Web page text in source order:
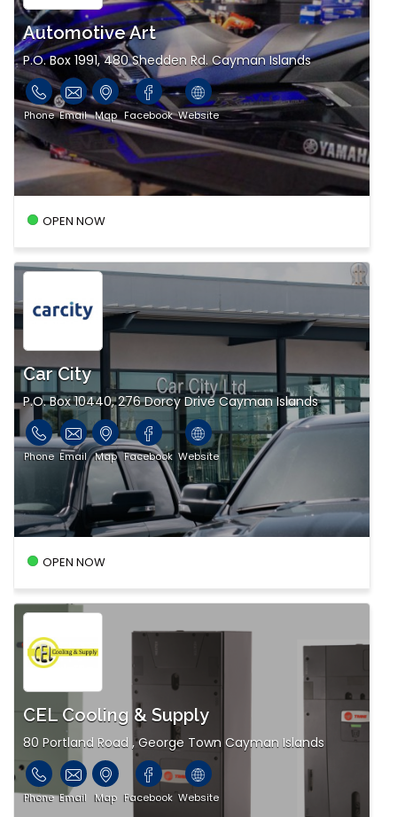
Automotive Art
P.O. Box 1991, 480 Shedden Rd. Cayman Islands
Phone Email Map Facebook Website
OPEN NOW
Car City
P.O. Box 10440, 276 Dorcy Drive Cayman Islands
Phone Email Map Facebook Website
OPEN NOW
CEL Cooling & Supply
80 Portland Road , George Town Cayman Islands
Phone Email Map Facebook Website